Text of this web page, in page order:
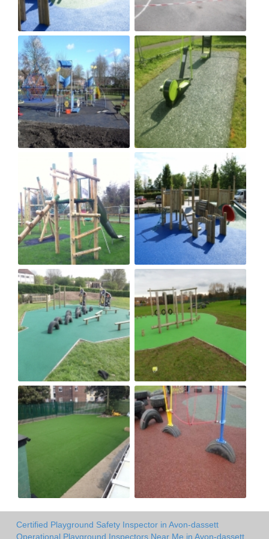
Certified Playground Safety Inspector in Avon-dassett
Operational Playground Inspectors Near Me in Avon-dassett